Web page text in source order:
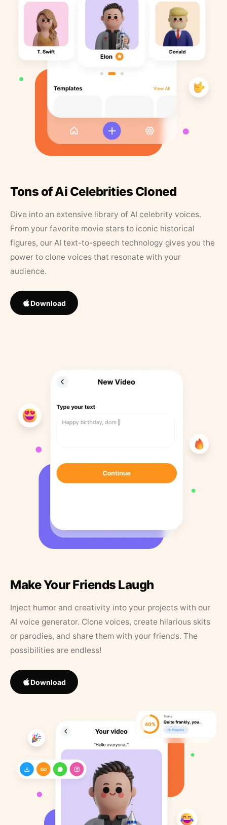
Tons of Ai Celebrities Cloned
Dive into an extensive library of AI celebrity voices.
From your favorite movie stars to iconic historical
figures, our AI text-to-speech technology gives you the
power to clone voices that resonate with your
audience.
Download
Make Your Friends Laugh
Inject humor and creativity into your projects with our
AI voice generator. Clone voices, create hilarious skits
or parodies, and share them with your friends. The
possibilities are endless!
Download